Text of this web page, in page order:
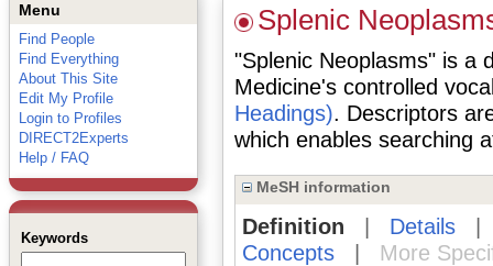
Menu
Find People
Find Everything
About This Site
Edit My Profile
Login to Profiles
DIRECT2Experts
Help / FAQ
Keywords
Splenic
"Splenic Neoplasms" is a
Medicine's controlled
Headings). Descriptors
which enables searching
MeSH information
Definition Details
Concepts|
More